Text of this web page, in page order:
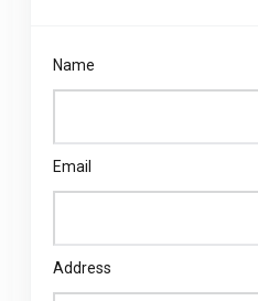
Name
Email
Address